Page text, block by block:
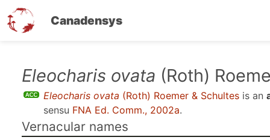
Canadensys
Eleocharis ovata (Roth)
Eleocharis ovata (Roth) Roemer & Schultes is an
sensu FNA Ed. Comm., 2002a.
Vernacular names